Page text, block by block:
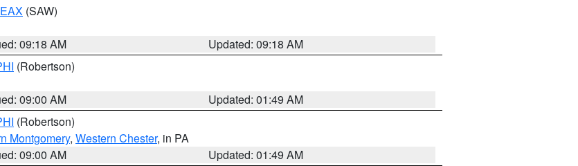
EAX (SAW)
09:18 AM
Updated: 09:18 AM
(Robertson)
09:00 AM
Updated: 01:49 AM
(Robertson)
Montgomery, Western Chester, in PA
09:00 AM
Updated: 01:49 AM